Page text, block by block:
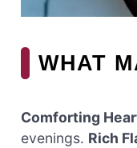
WHAT
Comforting
evenings. Rich